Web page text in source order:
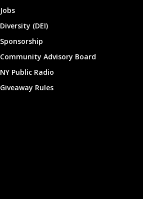
Jobs
Diversity (DEI)
Sponsorship
Community Advisory Board
NY Public Radio
Giveaway Rules